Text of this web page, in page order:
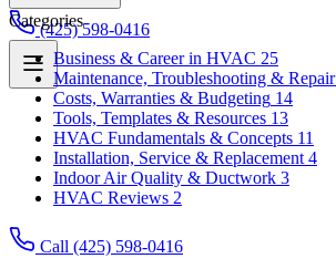
Business & Career in HVAC
Maintenance, Troubleshooting & Repair
Costs, Warranties & Budgeting 14
Tools, Templates & Resources 13
HVAC Fundamentals & Concepts
Installation, Service & Replacement 4
Indoor Air Quality & Ductwork 3
HVAC Reviews 2
(425) 598-0416
Categories
Business & Career in HVAC 25
Maintenance, Troubleshooting & Repair
Costs, Warranties & Budgeting 14
Tools, Templates & Resources 13
HVAC Fundamentals & Concepts 11
Installation, Service & Replacement 4
Indoor Air Quality & Ductwork 3
HVAC Reviews 2
Call (425) 598-0416